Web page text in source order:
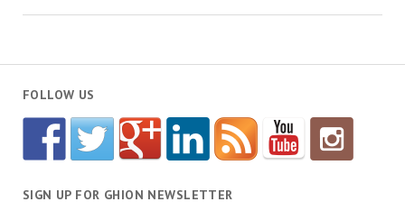
FOLLOW US
SIGN UP FOR GHION NEWSLETTER